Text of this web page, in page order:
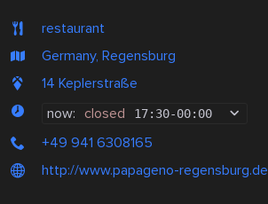
restaurant
Germany, Regensburg
14 Keplerstraße
now: closed 17:30-00:00
+49 941 6308165
http://www.papageno-regensburg.de